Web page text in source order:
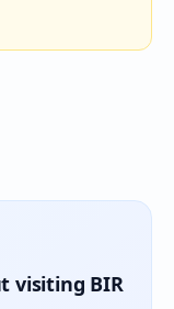
visiting BIR